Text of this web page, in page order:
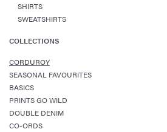
SHIRTS
SWEATSHIRTS
COLLECTIONS
CORDUROY
SEASONAL FAVOURITES
BASICS
PRINTS GO WILD
DOUBLE DENIM
CO-ORDS